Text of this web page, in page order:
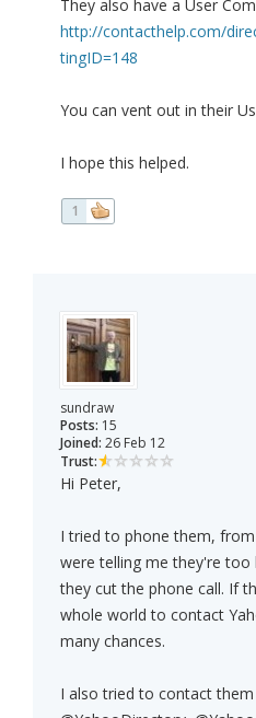
They also have a User
http://contacthelp.com/
tingID=148
You can vent out in their
I hope this helped.
1
sundraw
Posts: 15
Joined: 26 Feb 12
Trust:
Hi Peter,
I tried to phone them,
were telling me they're too
they cut the phone call. If
whole world to contact
many chances.
I also tried to contact